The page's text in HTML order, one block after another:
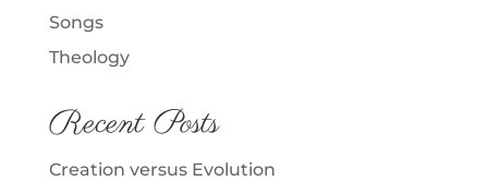
Songs
Theology
Recent Posts
Creation versus Evolution